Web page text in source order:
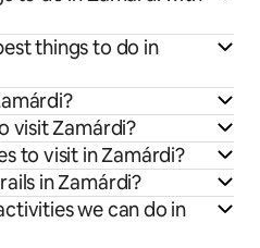
things to do in
visit Zamárdi?
to visit in Zamárdi?
in Zamárdi?
we can do in